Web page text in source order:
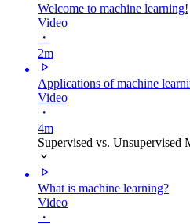
Welcome to machine learning!
Video
・
2m
Applications of machine
Video
・
4m
Supervised vs. Unsupervised
What is machine learning?
Video
・